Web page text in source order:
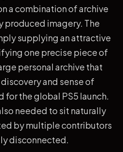
a combination of archive
produced imagery. The
supplying an attractive
one precise piece of
personal archive that
and sense of
for the global PS5 launch.
needed to sit naturally
by multiple contributors
disconnected.